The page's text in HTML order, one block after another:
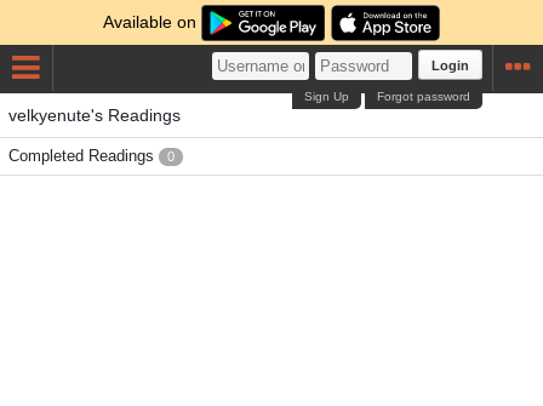
Available on
Login
Forgot password
Sign Up
velkyenute's Readings
Completed Readings 0